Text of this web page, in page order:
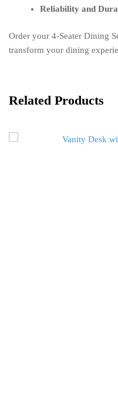
Reliability and
Order your 4-Seater Dining
transform your dining
Related Products